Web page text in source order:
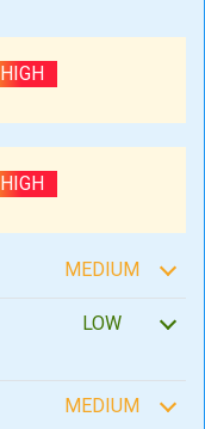
HIGH
HIGH
MEDIUM
LOW
MEDIUM